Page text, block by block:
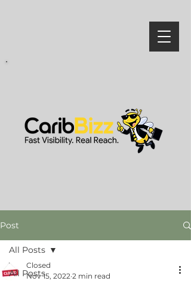
Post
All Posts
All Posts
Closed
Nov 15, 2022 2 min read